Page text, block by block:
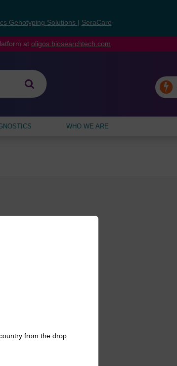
Genotyping Solutions SeraCare
at oligos.biosearchtech.com
WHO WE ARE
from the drop